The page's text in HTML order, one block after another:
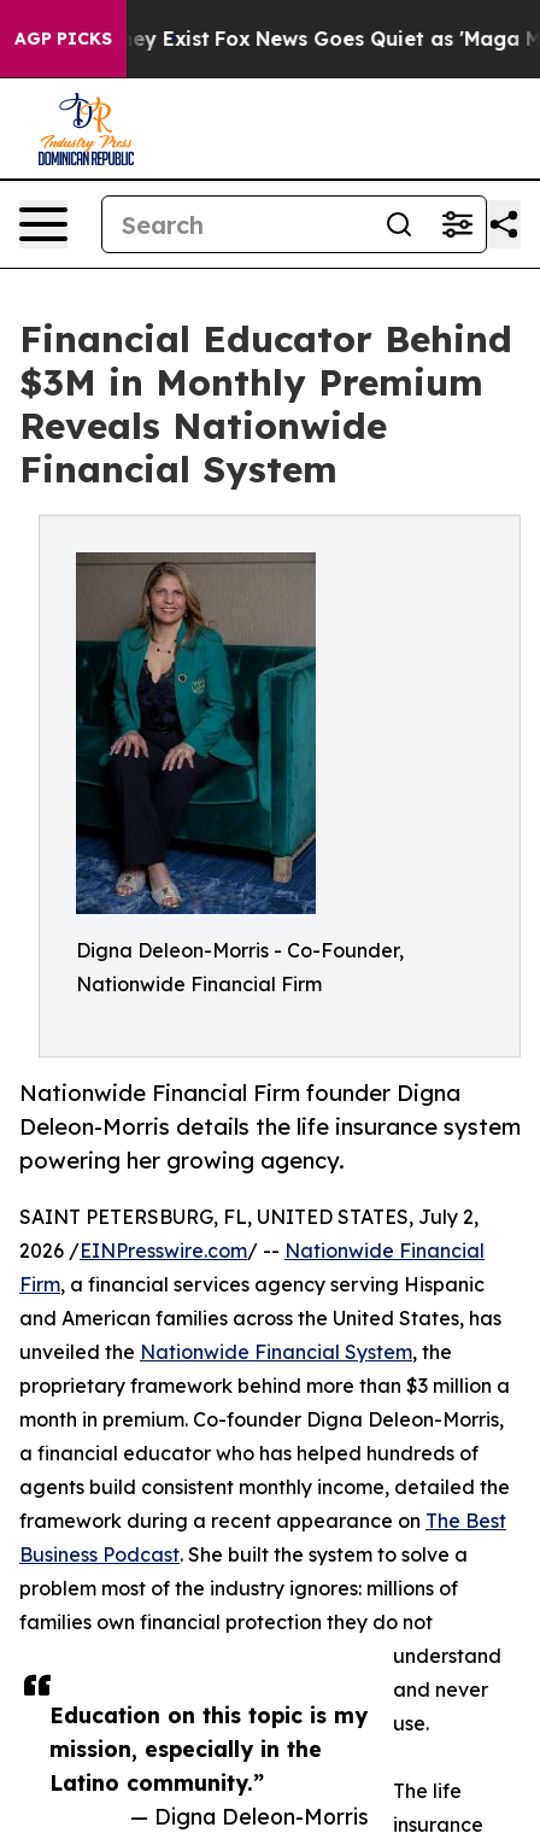
AGP PICKS
They Exist Fox News Goes Quiet as 'Maga
Financial Educator Behind
$3M in Monthly Premium
Reveals Nationwide
Financial System
Digna Deleon-Morris - Co-Founder,
Nationwide Financial Firm
Nationwide Financial Firm founder Digna
Deleon-Morris details the life insurance system
powering her growing agency.
Education on this topic is my
mission, especially in the
Latino community.”
— Digna Deleon-Morris
SAINT PETERSBURG, FL, UNITED STATES, July 2,
2026 /EINPresswire.com/ -- Nationwide Financial
Firm, a financial services agency serving Hispanic
and American families across the United States, has
unveiled the Nationwide Financial System, the
proprietary framework behind more than $3 million a
month in premium. Co-founder Digna Deleon-Morris,
a financial educator who has helped hundreds of
agents build consistent monthly income, detailed the
framework during a recent appearance on The Best
Business Podcast. She built the system to solve a
problem most of the industry ignores: millions of
families own financial protection they do not
understand
and never
use.
The life
insurance